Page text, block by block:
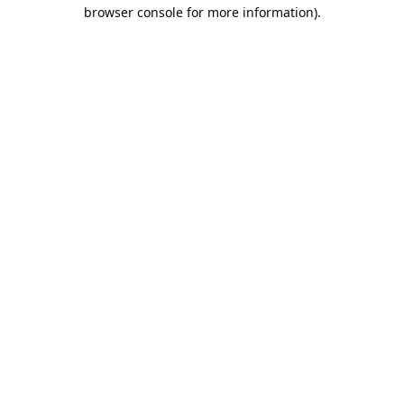
browser console for more information).